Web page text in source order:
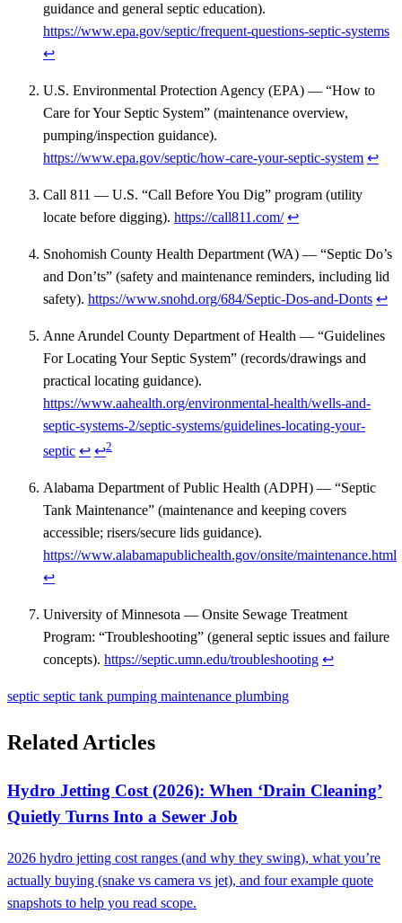
guidance and general septic education).
https://www.epa.gov/septic/frequent-questions-septic-systems
↩
U.S. Environmental Protection Agency (EPA) — “How to
Care for Your Septic System” (maintenance overview,
pumping/inspection guidance).
https://www.epa.gov/septic/how-care-your-septic-system ↩
Call 811 — U.S. “Call Before You Dig” program (utility
locate before digging). https://call811.com/ ↩
Snohomish County Health Department (WA) — “Septic Do’s
and Don’ts” (safety and maintenance reminders, including lid
safety). https://www.snohd.org/684/Septic-Dos-and-Donts ↩
Anne Arundel County Department of Health — “Guidelines
For Locating Your Septic System” (records/drawings and
practical locating guidance).
https://www.aahealth.org/environmental-health/wells-and-
septic-systems-2/septic-systems/guidelines-locating-your-
septic ↩ ↩2
Alabama Department of Public Health (ADPH) — “Septic
Tank Maintenance” (maintenance and keeping covers
accessible; risers/secure lids guidance).
https://www.alabamapublichealth.gov/onsite/maintenance.html
↩
University of Minnesota — Onsite Sewage Treatment
Program: “Troubleshooting” (general septic issues and failure
concepts). https://septic.umn.edu/troubleshooting ↩
septic septic tank pumping maintenance plumbing
Related Articles
Hydro Jetting Cost (2026): When ‘Drain Cleaning’
Quietly Turns Into a Sewer Job
2026 hydro jetting cost ranges (and why they swing), what you’re
actually buying (snake vs camera vs jet), and four example quote
snapshots to help you read scope.